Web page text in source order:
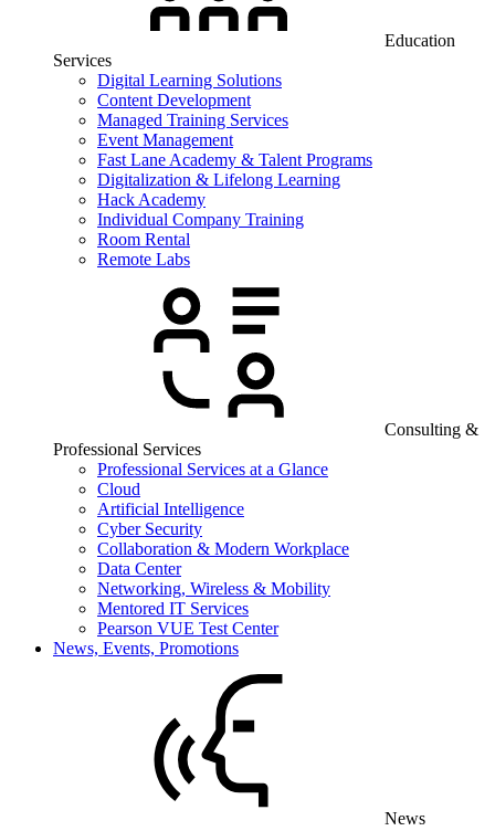
Education
Services
Digital Learning Solutions
Content Development
Managed Training Services
Event Management
Fast Lane Academy & Talent Programs
Digitalization & Lifelong Learning
Hack Academy
Individual Company Training
Room Rental
Remote Labs
Consulting &
Professional Services
Professional Services at a Glance
Cloud
Artificial Intelligence
Cyber Security
Collaboration & Modern Workplace
Data Center
Networking, Wireless & Mobility
Mentored IT Services
Pearson VUE Test Center
News, Events, Promotions
News